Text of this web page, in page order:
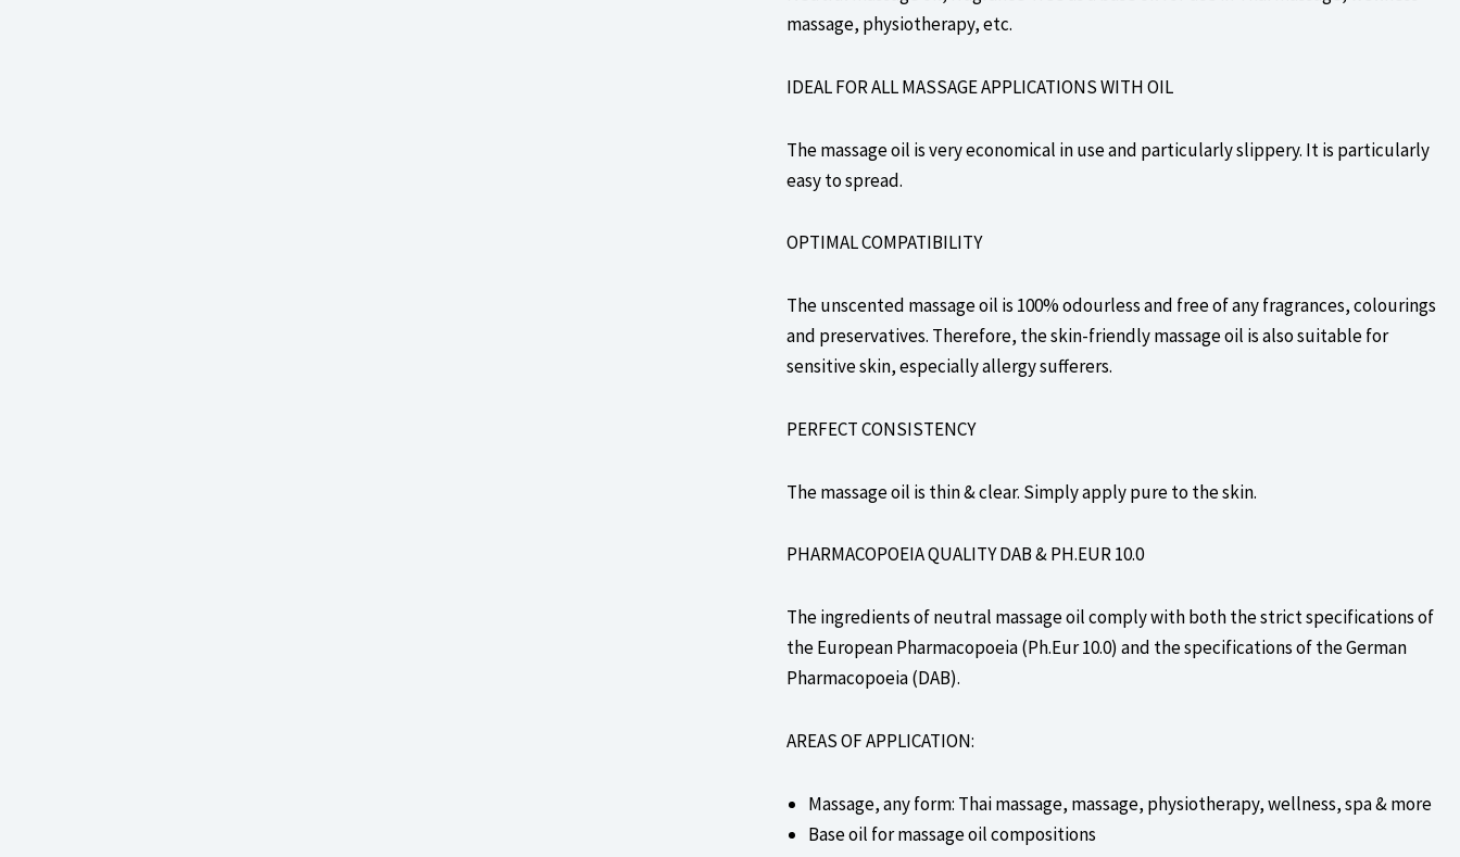
massage, physiotherapy, etc.
IDEAL FOR ALL MASSAGE APPLICATIONS WITH OIL
The massage oil is very economical in use and particularly slippery. It is particularly
easy to spread.
OPTIMAL COMPATIBILITY
The unscented massage oil is 100% odourless and free of any fragrances, colourings
and preservatives. Therefore, the skin-friendly massage oil is also suitable for
sensitive skin, especially allergy sufferers.
PERFECT CONSISTENCY
The massage oil is thin & clear. Simply apply pure to the skin.
PHARMACOPOEIA QUALITY DAB & PH.EUR 10.0
The ingredients of neutral massage oil comply with both the strict specifications of
the European Pharmacopoeia (Ph.Eur 10.0) and the specifications of the German
Pharmacopoeia (DAB).
AREAS OF APPLICATION:
Massage, any form: Thai massage, massage, physiotherapy, wellness, spa & more
Base oil for massage oil compositions